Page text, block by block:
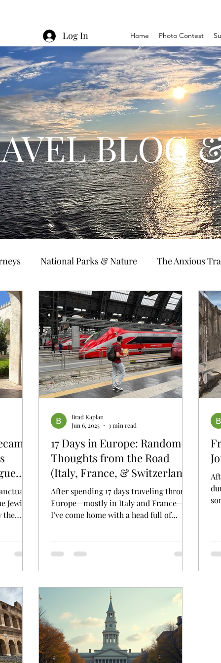
Log In Home Photo Contest
BLOG
National Parks & Nature The Anxious
Hacks Main Focus River Cruises
Ocean Cruising Travel Outside The Usual
EMRJ Travel Lego Man Jessica's Disney
Coffee & Travel
the
and
city
17 Days in Europe: Random
Thoughts from the Road
(Italy, France, & Switzerland
Edition)
After spending 17 days traveling through
Europe—mostly in Italy and France—
I’ve come home with a head full of
Brad Kaplan
Jun 6, 2025
3 min read